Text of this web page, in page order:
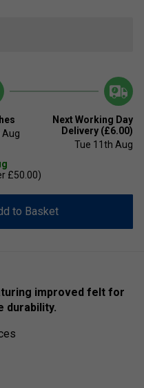
Aug
Next Working Day
Delivery (£6.00)
Tue 11th Aug
£50.00)
to Basket
improved felt for
durability.